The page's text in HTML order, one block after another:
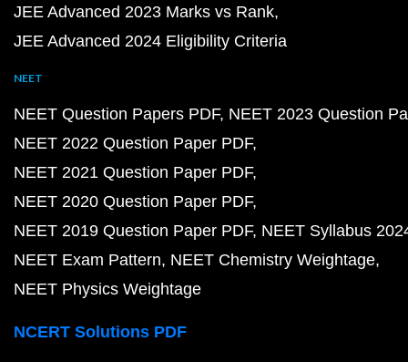
JEE Advanced 2023 Marks vs Rank
JEE Advanced 2024 Eligibility Criteria
NEET
NEET Question Papers PDF NEET 2023 Question
NEET 2022 Question Paper PDF
NEET 2021 Question Paper PDF
NEET 2020 Question Paper PDF
NEET 2019 Question Paper PDF NEET Syllabus
NEET Exam Pattern NEET Chemistry Weightage
NEET Physics Weightage
NCERT Solutions PDF